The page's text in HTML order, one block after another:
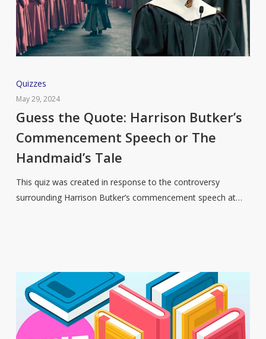
Guess
the
Quote:
Butker’s
Commencement
Quizzes
May 29, 2024
Guess the Quote: Harrison Butker’s
Commencement Speech or The
Handmaid’s Tale
This quiz was created in response to the controversy
surrounding Harrison Butker’s commencement speech at…